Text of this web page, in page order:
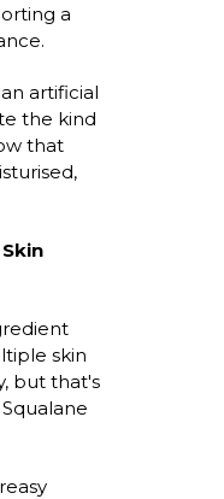
a
artificial
the kind
that
,
skin
but that's